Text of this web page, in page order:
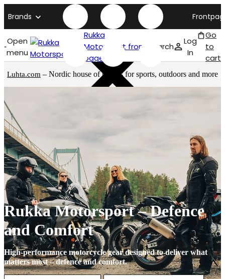
Brands
Open
menu
Rukka
Motorsport front
page
Search
Log
In
Go
to
cart
Luhta.com – Nordic house of brands for sports, outdoors and more
Rukka Motorsport – Defence
and Comfort
High-performance motorcycle gear designed to deliver what
matters most – defence and comfort.